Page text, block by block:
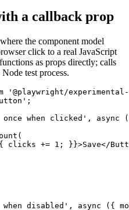
a callback prop
the component model
click to a real JavaScript
as props directly; calls
test process.
when clicked', async
clicks += 1; }}>Save</
disabled', async ({